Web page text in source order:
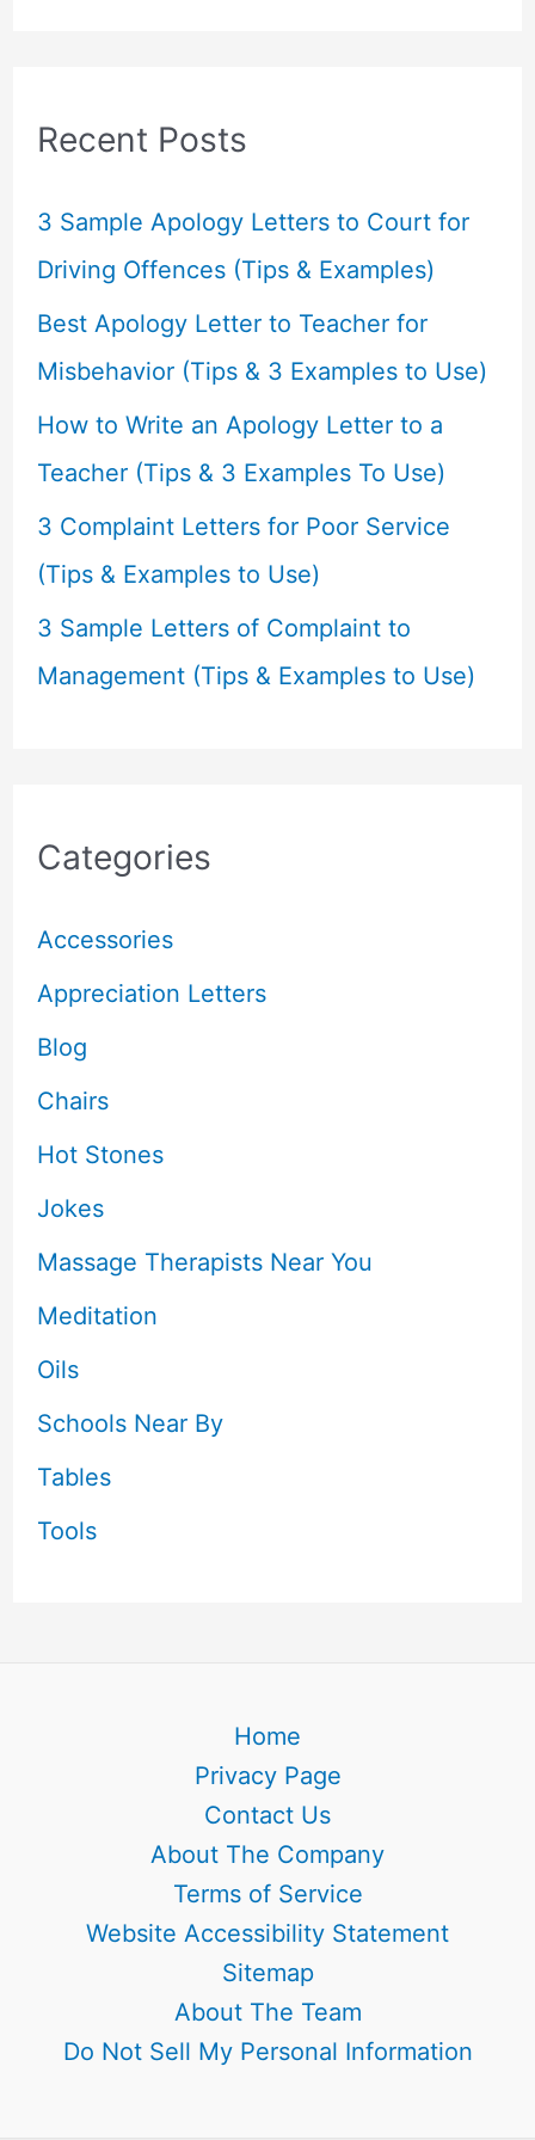
c
f
o
r
:
Recent Posts
3 Sample Apology Letters to Court for
Driving Offences (Tips & Examples)
Best Apology Letter to Teacher for
Misbehavior (Tips & 3 Examples to Use)
How to Write an Apology Letter to a
Teacher (Tips & 3 Examples To Use)
3 Complaint Letters for Poor Service
(Tips & Examples to Use)
3 Sample Letters of Complaint to
Management (Tips & Examples to Use)
Categories
Accessories
Appreciation Letters
Blog
Chairs
Hot Stones
Jokes
Massage Therapists Near You
Meditation
Oils
Schools Near By
Tables
Tools
Home
Privacy Page
Contact Us
About The Company
Terms of Service
Website Accessibility Statement
Sitemap
About The Team
Do Not Sell My Personal Information